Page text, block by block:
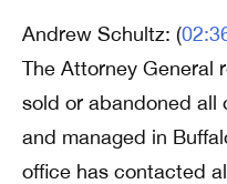
Andrew Schultz: (
The Attorney General
sold or abandoned all
and managed in
office has contacted